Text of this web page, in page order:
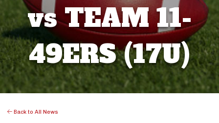
vs TEAM 11-
49ERS (17U)
Back to All News